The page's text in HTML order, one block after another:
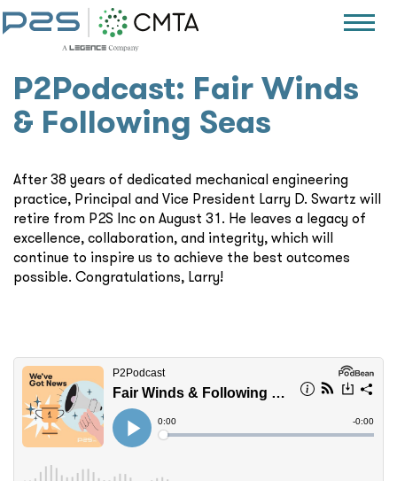
P2Podcast: Fair Winds
& Following Seas
After 38 years of dedicated mechanical engineering
practice, Principal and Vice President Larry D. Swartz will
retire from P2S Inc on August 31. He leaves a legacy of
excellence, collaboration, and integrity, which will
continue to inspire us to achieve the best outcomes
possible. Congratulations, Larry!